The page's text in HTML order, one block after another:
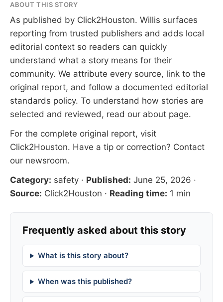
ABOUT THIS STORY
As published by Click2Houston. Willis surfaces
reporting from trusted publishers and adds local
editorial context so readers can quickly
understand what a story means for their
community. We attribute every source, link to the
original report, and follow a documented editorial
standards policy. To understand how stories are
selected and reviewed, read our about page.
For the complete original report, visit
Click2Houston. Have a tip or correction? Contact
our newsroom.
Category: safety · Published: June 25, 2026 ·
Source: Click2Houston · Reading time: 1 min
Frequently asked about this story
What is this story about?
When was this published?